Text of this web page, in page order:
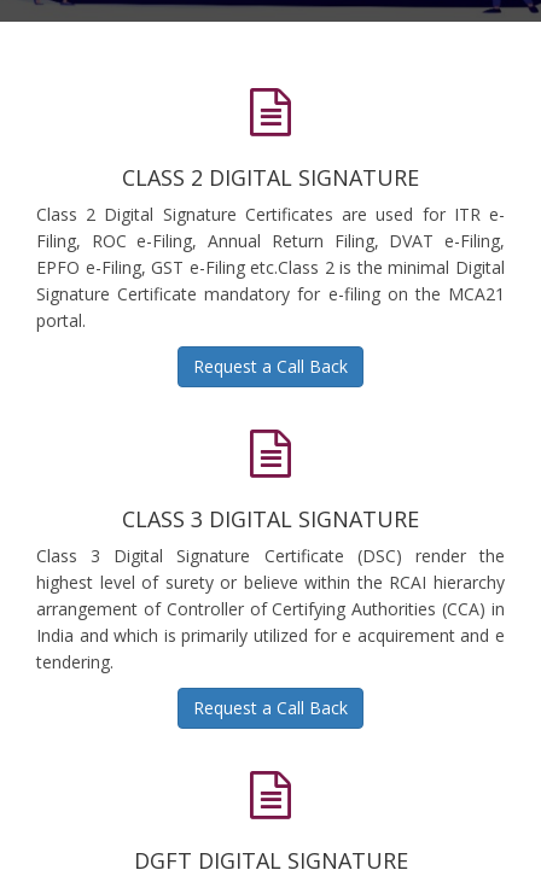
CLASS 2 DIGITAL SIGNATURE
Class 2 Digital Signature Certificates are used for ITR e-
Filing, ROC e-Filing, Annual Return Filing, DVAT e-Filing,
EPFO e-Filing, GST e-Filing etc.Class 2 is the minimal Digital
Signature Certificate mandatory for e-filing on the MCA21
portal.
Request a Call Back
CLASS 3 DIGITAL SIGNATURE
Class 3 Digital Signature Certificate (DSC) render the
highest level of surety or believe within the RCAI hierarchy
arrangement of Controller of Certifying Authorities (CCA) in
India and which is primarily utilized for e acquirement and e
tendering.
Request a Call Back
DGFT DIGITAL SIGNATURE